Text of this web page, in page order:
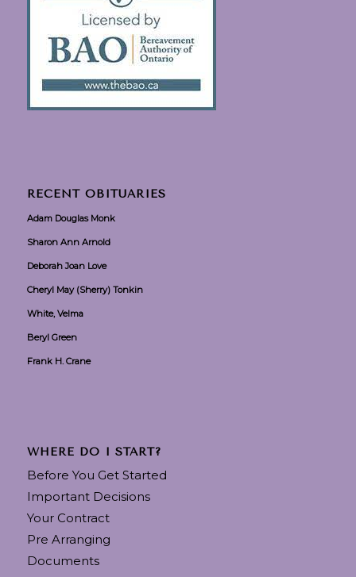
RECENT OBITUARIES
Adam Douglas Monk
Sharon Ann Arnold
Deborah Joan Love
Cheryl May (Sherry) Tonkin
White, Velma
Beryl Green
Frank H. Crane
WHERE DO I START?
Before You Get Started
Important Decisions
Your Contract
Pre Arranging
Documents